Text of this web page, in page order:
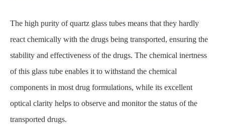
The high purity of quartz glass tubes means that they hardly
react chemically with the drugs being transported, ensuring the
stability and effectiveness of the drugs. The chemical inertness
of this glass tube enables it to withstand the chemical
components in most drug formulations, while its excellent
optical clarity helps to observe and monitor the status of the
transported drugs.